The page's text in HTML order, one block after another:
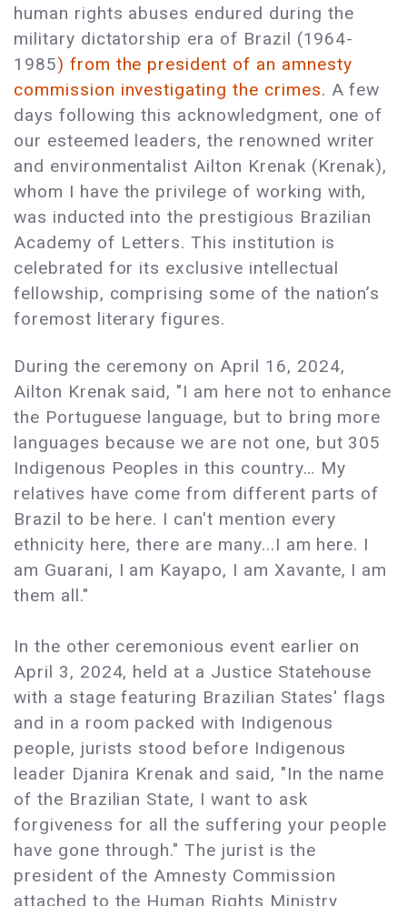
human rights abuses endured during the
military dictatorship era of Brazil (1964-
1985) from the president of an amnesty
commission investigating the crimes. A few
days following this acknowledgment, one of
our esteemed leaders, the renowned writer
and environmentalist Ailton Krenak (Krenak),
whom I have the privilege of working with,
was inducted into the prestigious Brazilian
Academy of Letters. This institution is
celebrated for its exclusive intellectual
fellowship, comprising some of the nation’s
foremost literary figures.
During the ceremony on April 16, 2024,
Ailton Krenak said, "I am here not to enhance
the Portuguese language, but to bring more
languages because we are not one, but 305
Indigenous Peoples in this country… My
relatives have come from different parts of
Brazil to be here. I can't mention every
ethnicity here, there are many...I am here. I
am Guarani, I am Kayapo, I am Xavante, I am
them all."
In the other ceremonious event earlier on
April 3, 2024, held at a Justice Statehouse
with a stage featuring Brazilian States' flags
and in a room packed with Indigenous
people, jurists stood before Indigenous
leader Djanira Krenak and said, "In the name
of the Brazilian State, I want to ask
forgiveness for all the suffering your people
have gone through." The jurist is the
president of the Amnesty Commission
attached to the Human Rights Ministry